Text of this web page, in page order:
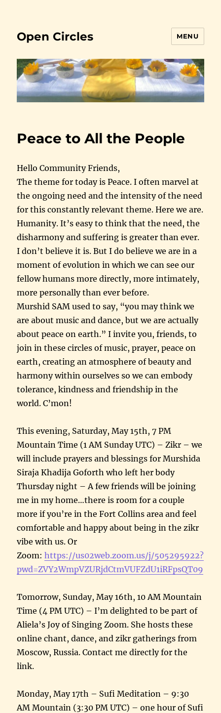
Open Circles MENU
Peace to All the People
Hello Community Friends,
The theme for today is Peace. I often marvel at
the ongoing need and the intensity of the need
for this constantly relevant theme. Here we are.
Humanity. It’s easy to think that the need, the
disharmony and suffering is greater than ever.
I don’t believe it is. But I do believe we are in a
moment of evolution in which we can see our
fellow humans more directly, more intimately,
more personally than ever before.
Murshid SAM used to say, “you may think we
are about music and dance, but we are actually
about peace on earth.” I invite you, friends, to
join in these circles of music, prayer, peace on
earth, creating an atmosphere of beauty and
harmony within ourselves so we can embody
tolerance, kindness and friendship in the
world. C’mon!
This evening, Saturday, May 15th, 7 PM
Mountain Time (1 AM Sunday UTC) – Zikr – we
will include prayers and blessings for Murshida
Siraja Khadija Goforth who left her body
Thursday night – A few friends will be joining
me in my home…there is room for a couple
more if you’re in the Fort Collins area and feel
comfortable and happy about being in the zikr
vibe with us. Or
Zoom:https://us02web.zoom.us/j/505295922?
pwd=ZVY2WmpVZURjdCtmVUFZdU1iRFpsQT09
Tomorrow, Sunday, May 16th, 10 AM Mountain
Time (4 PM UTC) – I’m delighted to be part of
Aliela’s Joy of Singing Zoom. She hosts these
online chant, dance, and zikr gatherings from
Moscow, Russia. Contact me directly for the
link.
Monday, May 17th – Sufi Meditation – 9:30
AM Mountain (3:30 PM UTC) – one hour of Sufi